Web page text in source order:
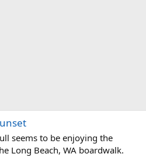
seems to be enjoying the
Long Beach, WA boardwalk.